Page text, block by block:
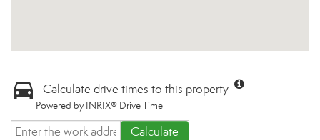
Calculate drive times to this property
Powered by INRIX® Drive Time
Calculate